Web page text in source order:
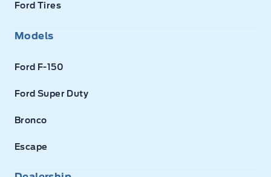
Ford Tires
Models
Ford F-150
Ford Super Duty
Bronco
Escape